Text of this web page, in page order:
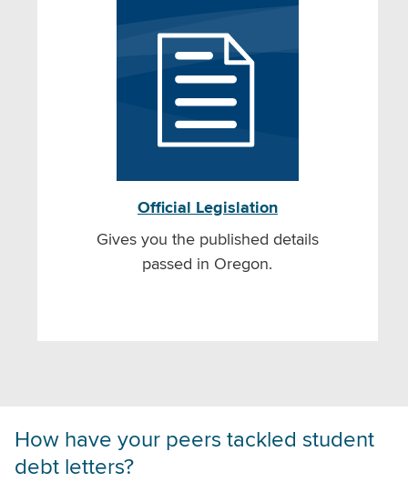
Official Legislation
Gives you the published details
passed in Oregon.
How have your peers tackled student
debt letters?